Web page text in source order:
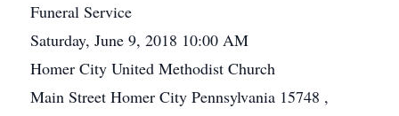
Funeral Service
Saturday, June 9, 2018 10:00 AM
Homer City United Methodist Church
Main Street Homer City Pennsylvania 15748 ,